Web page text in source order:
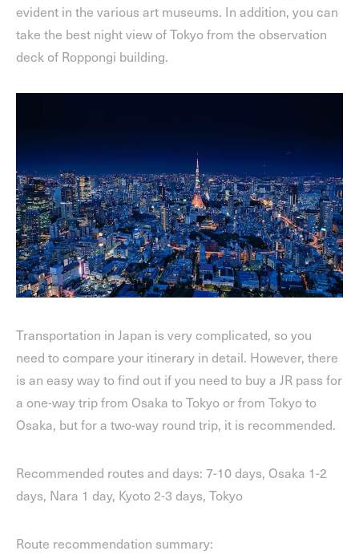
evident in the various art museums. In addition, you can
take the best night view of Tokyo from the observation
deck of Roppongi building.
Transportation in Japan is very complicated, so you
need to compare your itinerary in detail. However, there
is an easy way to find out if you need to buy a JR pass for
a one-way trip from Osaka to Tokyo or from Tokyo to
Osaka, but for a two-way round trip, it is recommended.
Recommended routes and days: 7-10 days, Osaka 1-2
days, Nara 1 day, Kyoto 2-3 days, Tokyo
Route recommendation summary: